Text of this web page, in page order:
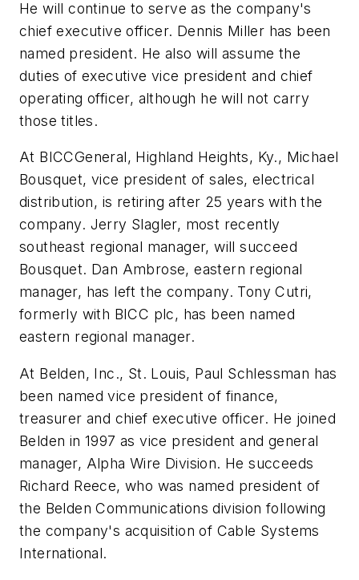
He will continue to serve as the company's
chief executive officer. Dennis Miller has been
named president. He also will assume the
duties of executive vice president and chief
operating officer, although he will not carry
those titles.
At BICCGeneral, Highland Heights, Ky., Michael
Bousquet, vice president of sales, electrical
distribution, is retiring after 25 years with the
company. Jerry Slagler, most recently
southeast regional manager, will succeed
Bousquet. Dan Ambrose, eastern regional
manager, has left the company. Tony Cutri,
formerly with BICC plc, has been named
eastern regional manager.
At Belden, Inc., St. Louis, Paul Schlessman has
been named vice president of finance,
treasurer and chief executive officer. He joined
Belden in 1997 as vice president and general
manager, Alpha Wire Division. He succeeds
Richard Reece, who was named president of
the Belden Communications division following
the company's acquisition of Cable Systems
International.